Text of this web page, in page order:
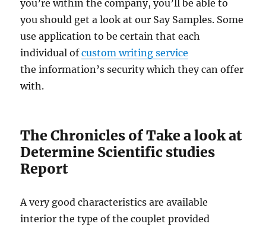
you’re within the company, you’ll be able to
you should get a look at our Say Samples. Some
use application to be certain that each
individual ofcustom writing service
the information’s security which they can offer
with.
The Chronicles of Take a look at
Determine Scientific studies
Report
A very good characteristics are available
interior the type of the couplet provided